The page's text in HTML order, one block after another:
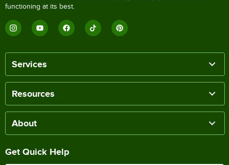
functioning at its best.
Services
Resources
About
Get Quick Help